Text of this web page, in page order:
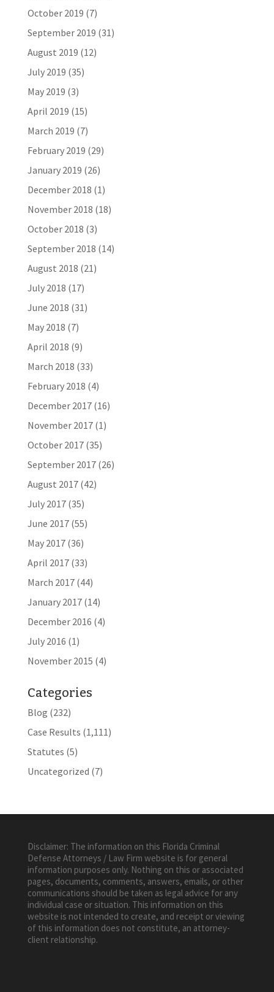
October 2019 (7)
September 2019 (31)
August 2019 (12)
July 2019 (35)
May 2019 (3)
April 2019 (15)
March 2019 (7)
February 2019 (29)
January 2019 (26)
December 2018 (1)
November 2018 (18)
October 2018 (3)
September 2018 (14)
August 2018 (21)
July 2018 (17)
June 2018 (31)
May 2018 (7)
April 2018 (9)
March 2018 (33)
February 2018 (4)
December 2017(16)
November 2017(1)
October 2017(35)
September 2017(26)
August 2017(42)
July 2017(35)
June 2017(55)
May 2017(36)
April 2017(33)
March 2017(44)
January 2017(14)
December 2016 (4)
July 2016 (1)
November 2015 (4)
Categories
Blog (232)
Case Results (1,111)
Statutes (5)
Uncategorized (7)
Disclaimer: The information on this Florida Criminal
Defense Attorneys / Law Firm website is for general
information purposes only. Nothing on this or associated
pages, documents, comments, answers, emails, or other
communications should be taken as legal advice for any
individual case or situation. This information on this
website is not intended to create, and receipt or viewing
of this information does not constitute, an attorney-
client relationship.